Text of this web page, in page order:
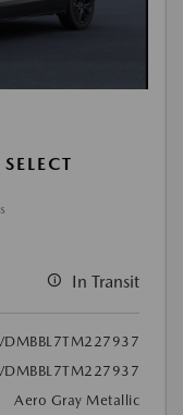
In Transit
Aero Gray Metallic